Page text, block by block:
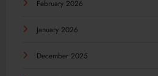
February 2026
January 2026
December 2025